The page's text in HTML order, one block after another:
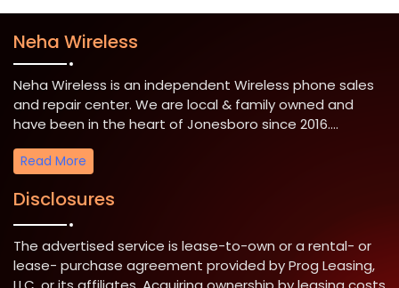
Neha Wireless
Neha Wireless is an independent Wireless phone sales
and repair center. We are local & family owned and
have been in the heart of Jonesboro since 2016....
Read More
Disclosures
The advertised service is lease-to-own or a rental- or
lease- purchase agreement provided by Prog Leasing,